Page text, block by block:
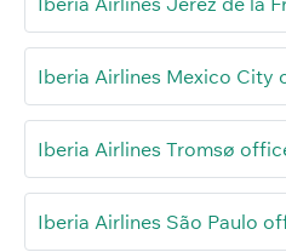
Iberia Airlines Mexico City
Iberia Airlines Tromsø
Iberia Airlines São Paulo